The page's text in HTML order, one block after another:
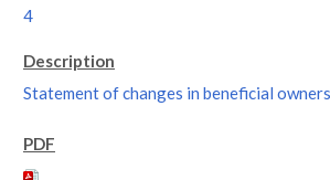
4
Statement of changes in beneficial